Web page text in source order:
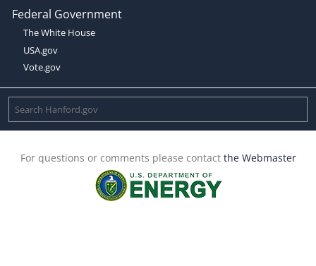
Federal Government
The White House
USA.gov
Vote.gov
For questions or comments please contact the Webmaster